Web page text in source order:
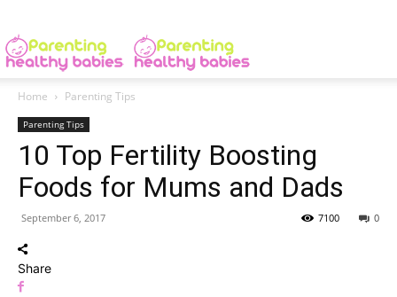
Home Parenting Tips
Parenting Tips
10 Top Fertility Boosting
Foods for Mums and Dads
September 6, 2017 0
7100
Share